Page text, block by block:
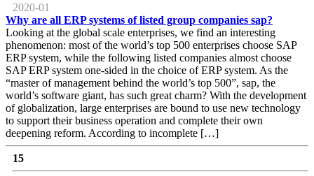
2020-01
Why are all ERP systems of listed group companies sap?
Looking at the global scale enterprises, we find an interesting
phenomenon: most of the world’s top 500 enterprises choose SAP
ERP system, while the following listed companies almost choose
SAP ERP system one-sided in the choice of ERP system. As the
“master of management behind the world’s top 500”, sap, the
world’s software giant, has such great charm? With the development
of globalization, large enterprises are bound to use new technology
to support their business operation and complete their own
deepening reform. According to incomplete […]
15